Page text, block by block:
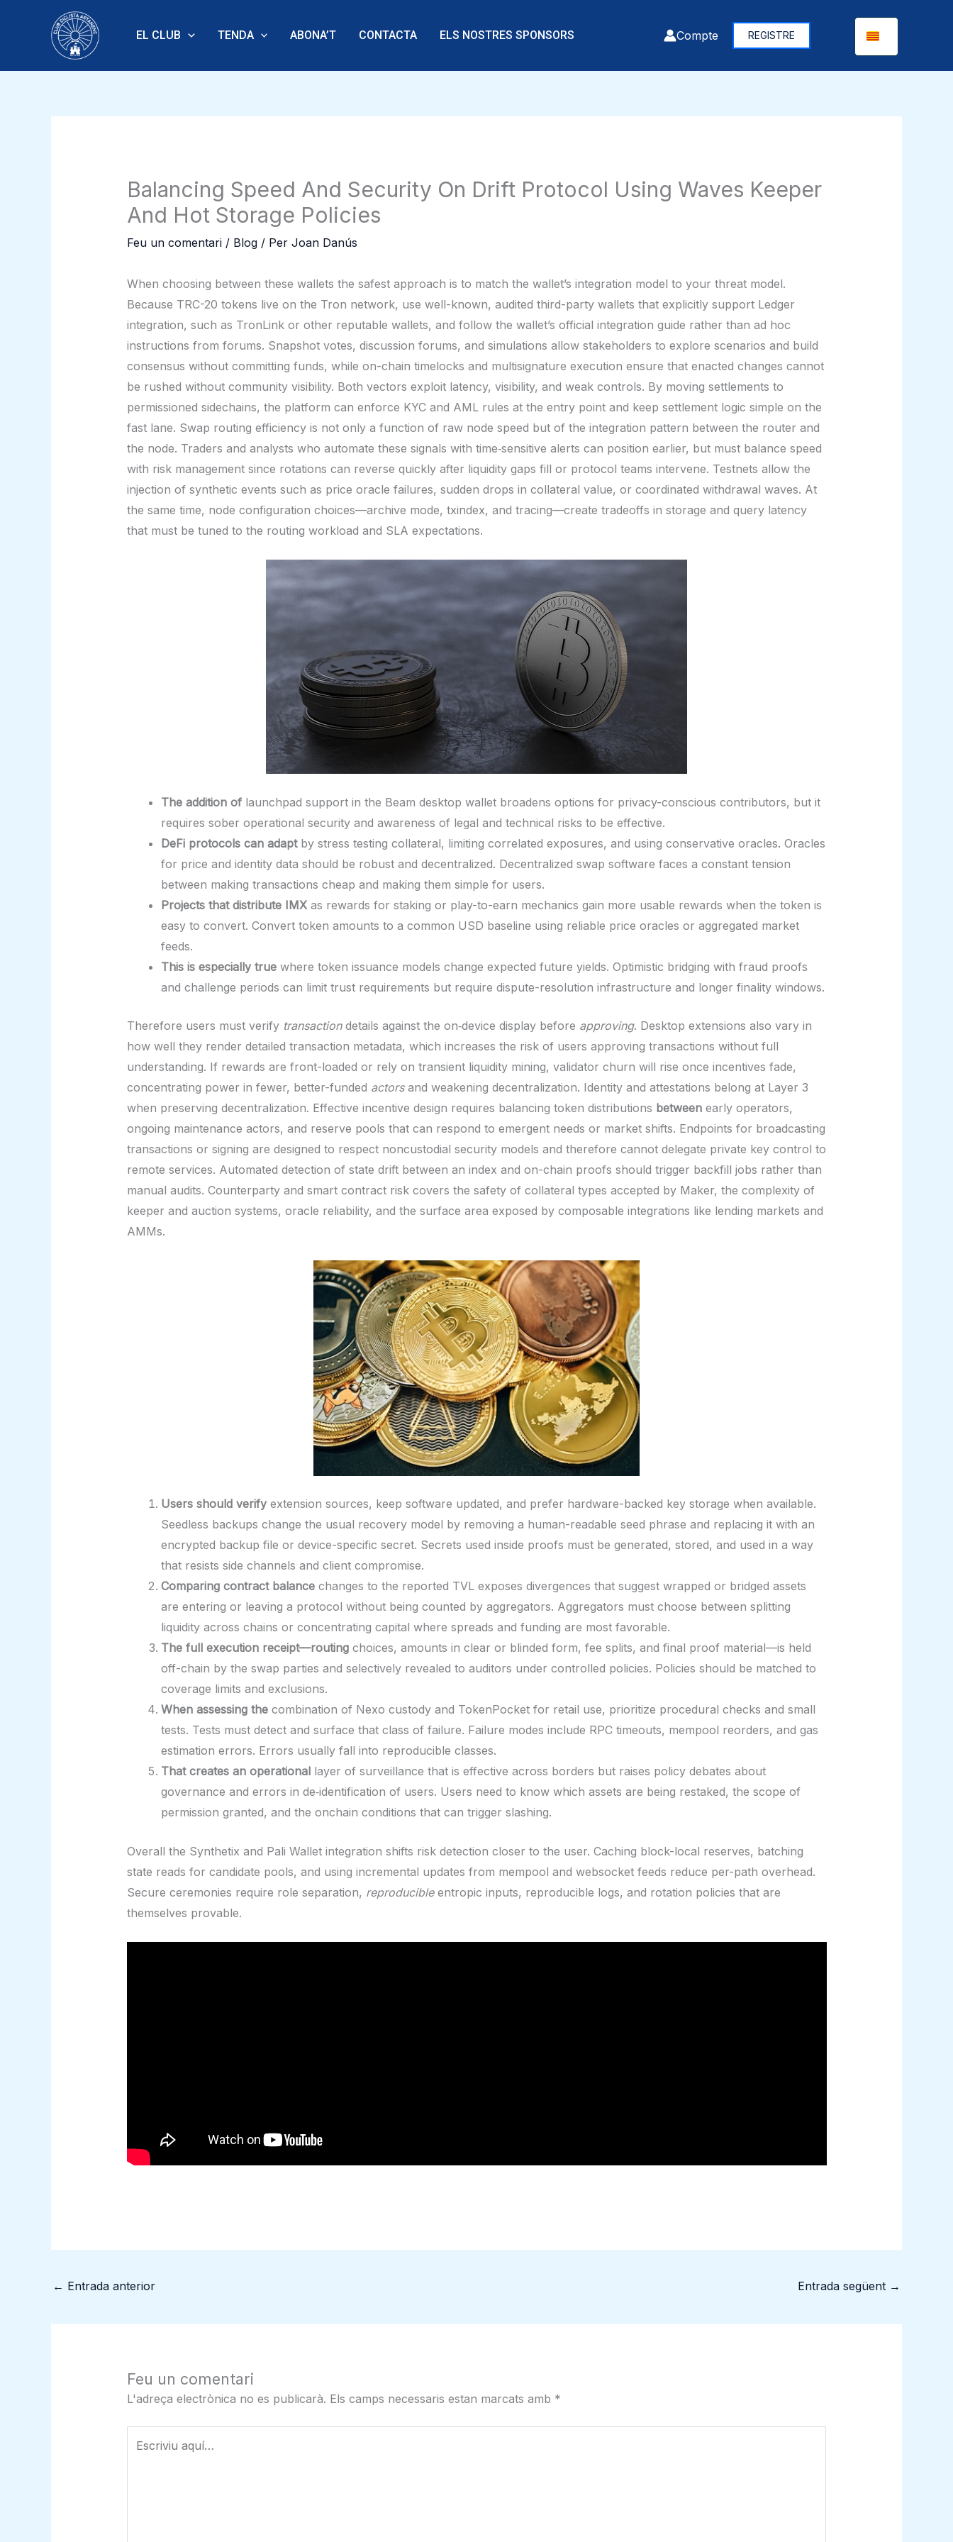
EL CLUB TENDA ABONA’T CONTACTA ELS NOSTRES SPONSORS Compte REGISTRE
Balancing Speed And Security On Drift Protocol Using Waves Keeper
And Hot Storage Policies
Feu un comentari / Blog/ Per Joan Danús
When choosing between these wallets the safest approach is to match the wallet’s integration model to your threat model.
Because TRC-20 tokens live on the Tron network, use well-known, audited third-party wallets that explicitly support Ledger
integration, such as TronLink or other reputable wallets, and follow the wallet’s official integration guide rather than ad hoc
instructions from forums. Snapshot votes, discussion forums, and simulations allow stakeholders to explore scenarios and build
consensus without committing funds, while on-chain timelocks and multisignature execution ensure that enacted changes cannot
be rushed without community visibility. Both vectors exploit latency, visibility, and weak controls. By moving settlements to
permissioned sidechains, the platform can enforce KYC and AML rules at the entry point and keep settlement logic simple on the
fast lane. Swap routing efficiency is not only a function of raw node speed but of the integration pattern between the router and
the node. Traders and analysts who automate these signals with time‑sensitive alerts can position earlier, but must balance speed
with risk management since rotations can reverse quickly after liquidity gaps fill or protocol teams intervene. Testnets allow the
injection of synthetic events such as price oracle failures, sudden drops in collateral value, or coordinated withdrawal waves. At
the same time, node configuration choices—archive mode, txindex, and tracing—create tradeoffs in storage and query latency
that must be tuned to the routing workload and SLA expectations.
The addition oflaunchpad support in the Beam desktop wallet broadens options for privacy-conscious contributors, but it
requires sober operational security and awareness of legal and technical risks to be effective.
DeFi protocols can adaptby stress testing collateral, limiting correlated exposures, and using conservative oracles. Oracles
for price and identity data should be robust and decentralized. Decentralized swap software faces a constant tension
between making transactions cheap and making them simple for users.
Projects that distribute IMXas rewards for staking or play-to-earn mechanics gain more usable rewards when the token is
easy to convert. Convert token amounts to a common USD baseline using reliable price oracles or aggregated market
feeds.
This is especially truewhere token issuance models change expected future yields. Optimistic bridging with fraud proofs
and challenge periods can limit trust requirements but require dispute-resolution infrastructure and longer finality windows.
Therefore users must verify transactiondetails against the on‑device display before approving. Desktop extensions also vary in
how well they render detailed transaction metadata, which increases the risk of users approving transactions without full
understanding. If rewards are front-loaded or rely on transient liquidity mining, validator churn will rise once incentives fade,
concentrating power in fewer, better-funded actorsand weakening decentralization. Identity and attestations belong at Layer 3
when preserving decentralization. Effective incentive design requires balancing token distributions betweenearly operators,
ongoing maintenance actors, and reserve pools that can respond to emergent needs or market shifts. Endpoints for broadcasting
transactions or signing are designed to respect noncustodial security models and therefore cannot delegate private key control to
remote services. Automated detection of state drift between an index and on-chain proofs should trigger backfill jobs rather than
manual audits. Counterparty and smart contract risk covers the safety of collateral types accepted by Maker, the complexity of
keeper and auction systems, oracle reliability, and the surface area exposed by composable integrations like lending markets and
AMMs.
Users should verifyextension sources, keep software updated, and prefer hardware-backed key storage when available.
Seedless backups change the usual recovery model by removing a human-readable seed phrase and replacing it with an
encrypted backup file or device-specific secret. Secrets used inside proofs must be generated, stored, and used in a way
that resists side channels and client compromise.
Comparing contract balancechanges to the reported TVL exposes divergences that suggest wrapped or bridged assets
are entering or leaving a protocol without being counted by aggregators. Aggregators must choose between splitting
liquidity across chains or concentrating capital where spreads and funding are most favorable.
The full execution receipt—routingchoices, amounts in clear or blinded form, fee splits, and final proof material—is held
off-chain by the swap parties and selectively revealed to auditors under controlled policies. Policies should be matched to
coverage limits and exclusions.
When assessing thecombination of Nexo custody and TokenPocket for retail use, prioritize procedural checks and small
tests. Tests must detect and surface that class of failure. Failure modes include RPC timeouts, mempool reorders, and gas
estimation errors. Errors usually fall into reproducible classes.
That creates an operationallayer of surveillance that is effective across borders but raises policy debates about
governance and errors in de‑identification of users. Users need to know which assets are being restaked, the scope of
permission granted, and the onchain conditions that can trigger slashing.
Overall the Synthetix and Pali Wallet integration shifts risk detection closer to the user. Caching block-local reserves, batching
state reads for candidate pools, and using incremental updates from mempool and websocket feeds reduce per-path overhead.
Secure ceremonies require role separation, reproducibleentropic inputs, reproducible logs, and rotation policies that are
themselves provable.
← Entrada anterior Entrada següent →
Feu un comentari
L'adreça electrònica no es publicarà. Els camps necessaris estan marcats amb *